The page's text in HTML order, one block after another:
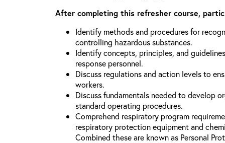
After completing this refresher course,
Identify methods and procedures for
controlling hazardous substances.
Identify concepts, principles, and
response personnel.
Discuss regulations and action levels to
workers.
Discuss fundamentals needed to develop
standard operating procedures.
Comprehend respiratory program
respiratory protection equipment and
Combined these are known as Personal